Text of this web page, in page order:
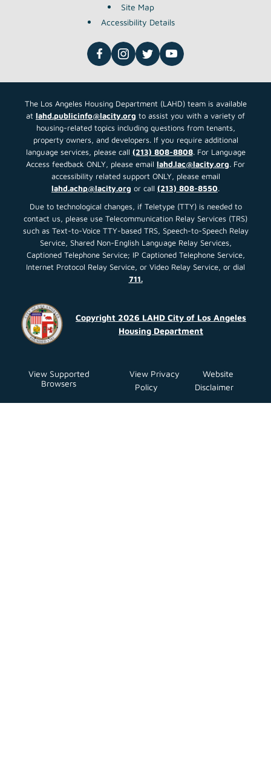
Site Map
Accessibility Details
The Los Angeles Housing Department (LAHD) team is available
at lahd.publicinfo@lacity.org to assist you with a variety of
housing-related topics including questions from tenants,
property owners, and developers. If you require additional
language services, please call (213) 808-8808. For Language
Access feedback ONLY, please email lahd.lac@lacity.org. For
accessibility related support ONLY, please email
lahd.achp@lacity.org or call (213) 808-8550.
Due to technological changes, if Teletype (TTY) is needed to
contact us, please use Telecommunication Relay Services (TRS)
such as Text-to-Voice TTY-based TRS, Speech-to-Speech Relay
Service, Shared Non-English Language Relay Services,
Captioned Telephone Service; IP Captioned Telephone Service,
Internet Protocol Relay Service, or Video Relay Service, or dial
711.
Copyright 2026 LAHD City of Los Angeles
Housing Department
View Supported
Browsers
View Privacy
Policy
Website
Disclaimer